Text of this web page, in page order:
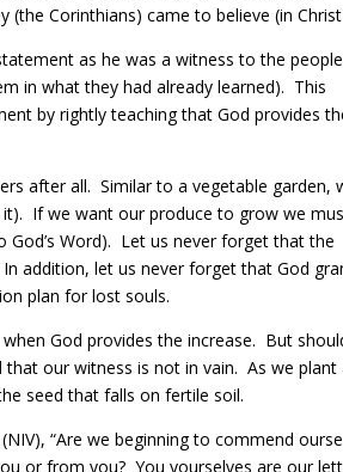
Corinthians) came to believe (in
as he was a witness to the
in what they had already learned). This
by rightly teaching that God provides
after all. Similar to a vegetable garden,
If we want our produce to grow we
Word). Let us never forget that the
addition, let us never forget that God
plan for lost souls.
God provides the increase. But
our witness is not in vain. As we plant
seed that falls on fertile soil.
“Are we beginning to commend
or from you? You yourselves are our